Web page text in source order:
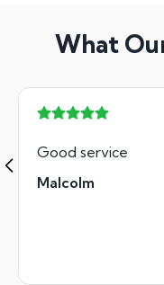
What
Good service
Malcolm